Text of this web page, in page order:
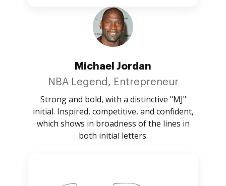
Michael Jordan
NBA Legend, Entrepreneur
Strong and bold, with a distinctive "MJ"
initial. Inspired, competitive, and confident,
which shows in broadness of the lines in
both initial letters.